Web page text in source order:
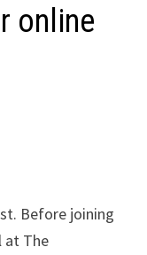
online
Before joining
at The